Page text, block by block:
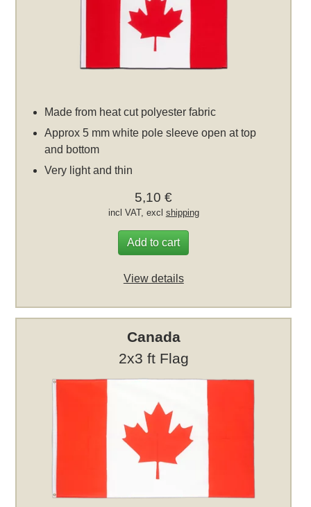
Made from heat cut polyester fabric
Approx 5 mm white pole sleeve open at top
and bottom
Very light and thin
5,10 €
incl VAT, excl shipping
Add to cart
View details
Canada
2x3 ft Flag